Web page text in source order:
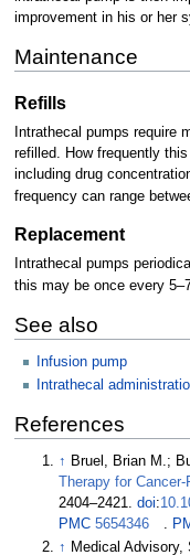
improvement in his or her
Maintenance
Refills
Intrathecal pumps require
refilled. How frequently
including drug
frequency can range
Replacement
Intrathecal pumps
this may be once every
See also
Infusion pump
Intrathecal
References
↑ Bruel, Brian M.;
Therapy for
2404–2421.doi:
PMC 5654346 .
↑ Medical